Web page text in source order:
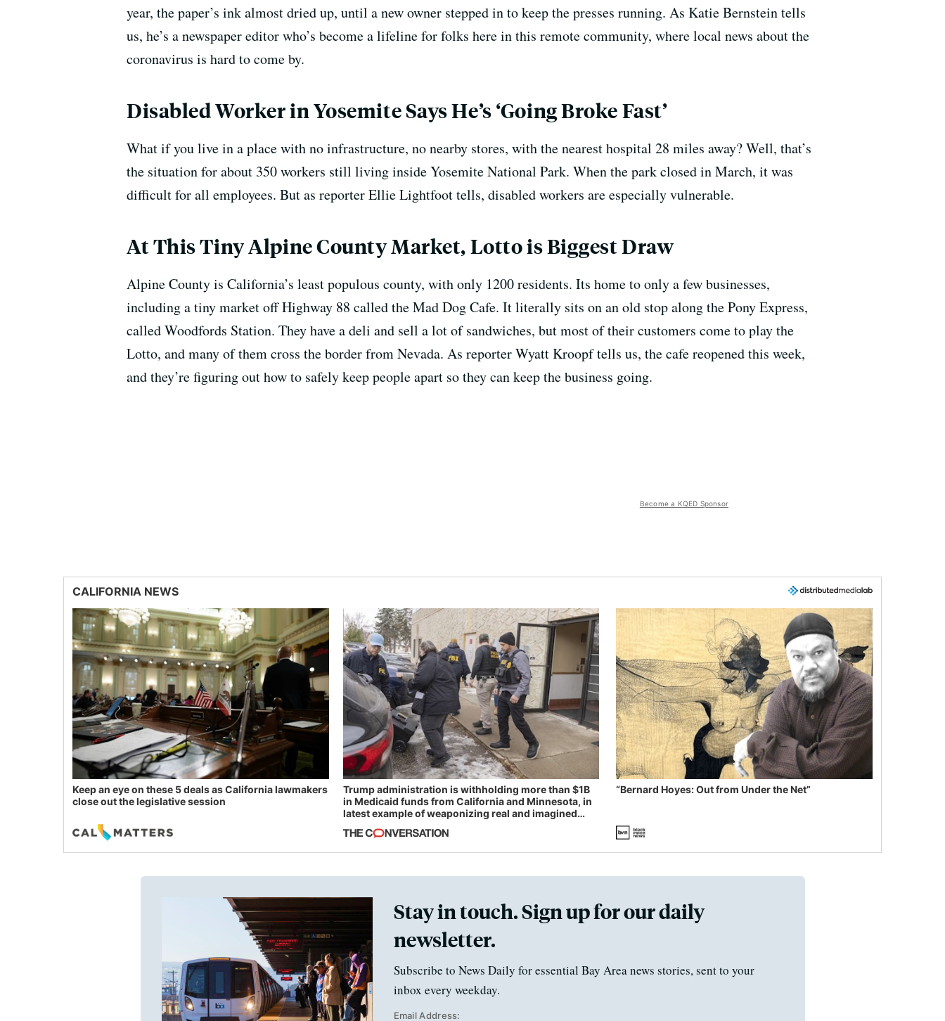
year, the paper’s ink almost dried up, until a new owner stepped in to keep the presses running. As Katie Bernstein tells
us, he’s a newspaper editor who’s become a lifeline for folks here in this remote community, where local news about the
coronavirus is hard to come by.
Disabled Worker in Yosemite Says He’s ‘Going Broke Fast’
What if you live in a place with no infrastructure, no nearby stores, with the nearest hospital 28 miles away? Well, that’s
the situation for about 350 workers still living inside Yosemite National Park. When the park closed in March, it was
difficult for all employees. But as reporter Ellie Lightfoot tells, disabled workers are especially vulnerable.
At This Tiny Alpine County Market, Lotto is Biggest Draw
Alpine County is California’s least populous county, with only 1200 residents. Its home to only a few businesses,
including a tiny market off Highway 88 called the Mad Dog Cafe. It literally sits on an old stop along the Pony Express,
called Woodfords Station. They have a deli and sell a lot of sandwiches, but most of their customers come to play the
Lotto, and many of them cross the border from Nevada. As reporter Wyatt Kroopf tells us, the cafe reopened this week,
and they’re figuring out how to safely keep people apart so they can keep the business going.
Become a KQED Sponsor
CALIFORNIA NEWS
Keep an eye on these 5 deals as California lawmakers
close out the legislative session
Trump administration is withholding more than $1B
in Medicaid funds from California and Minnesota, in
latest example of weaponizing real and imagined
“Bernard Hoyes: Out from Under the Net”
Stay in touch. Sign up for our daily
newsletter.
Subscribe to News Daily for essential Bay Area news stories, sent to your
inbox every weekday.
Email Address: